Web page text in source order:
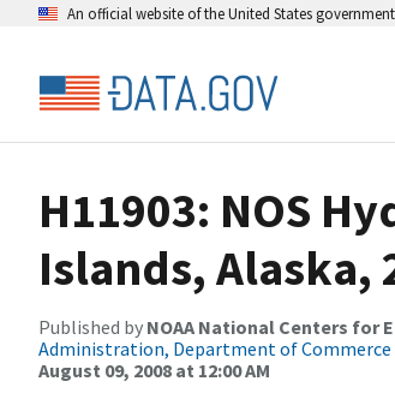
An official website of the United States government
H11903: NOS
Islands, Alaska,
Published by NOAA National Centers
Administration, Department of Commerce
August 09, 2008 at 12:00 AM